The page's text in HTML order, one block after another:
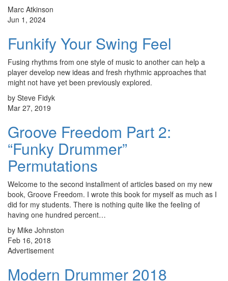
Marc Atkinson
Jun 1, 2024
Funkify Your Swing Feel
Fusing rhythms from one style of music to another can help a
player develop new ideas and fresh rhythmic approaches that
might not have yet been previously explored.
by Steve Fidyk
Mar 27, 2019
Groove Freedom Part 2:
“Funky Drummer”
Permutations
Welcome to the second installment of articles based on my new
book, Groove Freedom. I wrote this book for myself as much as I
did for my students. There is nothing quite like the feeling of
having one hundred percent…
by Mike Johnston
Feb 16, 2018
Advertisement
Modern Drummer 2018